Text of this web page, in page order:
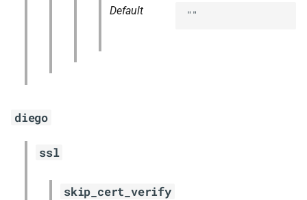
Default ""
diego
ssl
skip_cert_verify